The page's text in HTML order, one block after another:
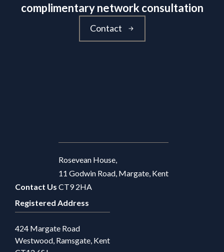
complimentary network consultation
Contact
Contact Us
Rosevean House,
11 Godwin Road, Margate, Kent
CT9 2HA
Registered Address
424 Margate Road
Westwood, Ramsgate, Kent